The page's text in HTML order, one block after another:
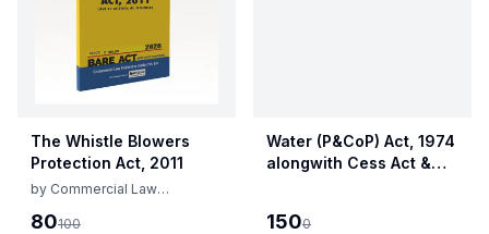
The Whistle Blowers
Protection Act, 2011
by Commercial Law
80100
Water (P&CoP) Act, 1974
alongwith Cess Act &
1500